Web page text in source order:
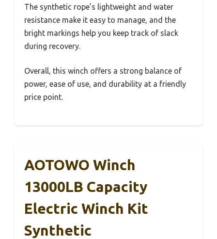
The synthetic rope’s lightweight and water
resistance make it easy to manage, and the
bright markings help you keep track of slack
during recovery.
Overall, this winch offers a strong balance of
power, ease of use, and durability at a friendly
price point.
AOTOWO Winch
13000LB Capacity
Electric Winch Kit
Synthetic